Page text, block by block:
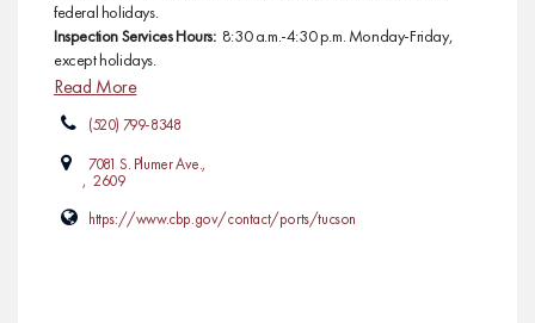
federal holidays.
Inspection Services Hours:8:30 a.m.-4:30 p.m. Monday-Friday,
except holidays.
Read More
(520) 799-8348
7081 S. Plumer Ave.,
, 2609
https://www.cbp.gov/contact/ports/tucson